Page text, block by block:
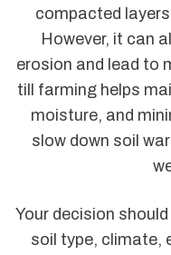
compacted
However, it can
erosion and lead to
till farming helps
moisture, and
slow down soil
Your decision
soil type, climate,